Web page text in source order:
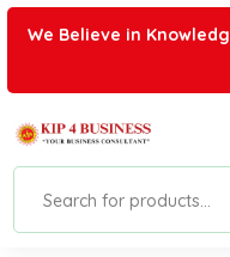
We Believe in